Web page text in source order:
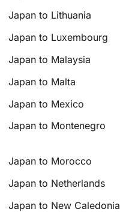
Japan to Lithuania
Japan to Luxembourg
Japan to Malaysia
Japan to Malta
Japan to Mexico
Japan to Montenegro
Japan to Morocco
Japan to Netherlands
Japan to New Caledonia